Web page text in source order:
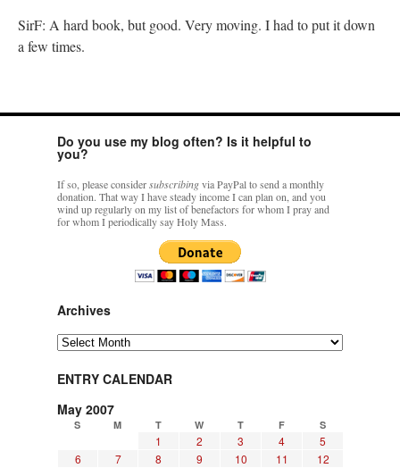
SirF: A hard book, but good. Very moving. I had to put it down
a few times.
Do you use my blog often? Is it helpful to
you?
If so, please considersubscribingvia PayPal to send a monthly
donation. That way I have steady income I can plan on, and you
wind up regularly on my list of benefactors for whom I pray and
for whom I periodically say Holy Mass.
Archives
Archives
ENTRY CALENDAR
May 2007
S M T W T F S
1 2 3 4
5
6
7 8 9 10 11
12